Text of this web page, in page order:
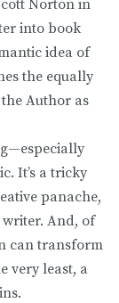
Norton in
into book
idea of
the equally
Author as
It’s a tricky
panache,
And, of
can transform
very least, a